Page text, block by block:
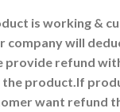
is working &
company will
provide refund
product. If
want refund